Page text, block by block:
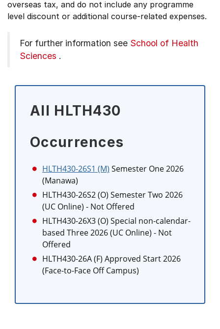
overseas tax, and do not include any programme
level discount or additional course-related expenses.
For further information see School of Health
Sciences .
All HLTH430
Occurrences
HLTH430-26S1 (M) Semester One 2026
(Manawa)
HLTH430-26S2 (O) Semester Two 2026
(UC Online) - Not Offered
HLTH430-26X3 (O) Special non-calendar-
based Three 2026 (UC Online) - Not
Offered
HLTH430-26A (F) Approved Start 2026
(Face-to-Face Off Campus)